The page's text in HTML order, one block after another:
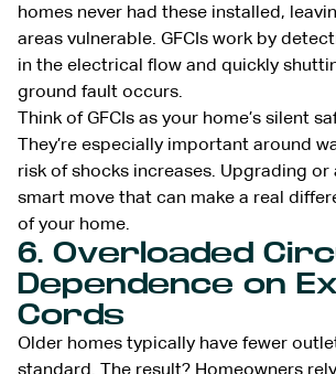
homes never had these installed,
areas vulnerable. GFCIs work by
in the electrical flow and quickly
ground fault occurs.
Think of GFCIs as your home’s silent
They’re especially important around
risk of shocks increases. Upgrading or
smart move that can make a real
of your home.
6. Overloaded
Dependence on
Cords
Older homes typically have fewer